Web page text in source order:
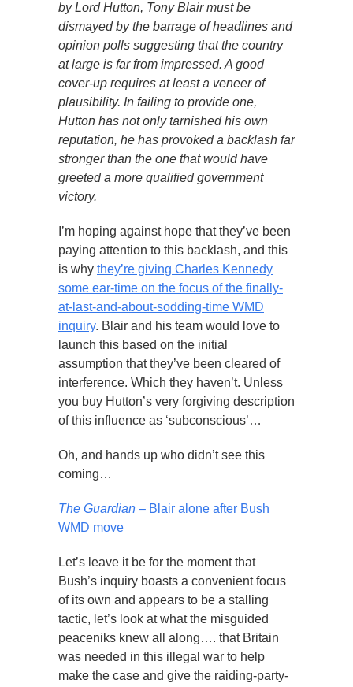
by Lord Hutton, Tony Blair must be
dismayed by the barrage of headlines and
opinion polls suggesting that the country
at large is far from impressed. A good
cover-up requires at least a veneer of
plausibility. In failing to provide one,
Hutton has not only tarnished his own
reputation, he has provoked a backlash far
stronger than the one that would have
greeted a more qualified government
victory.
I’m hoping against hope that they’ve been
paying attention to this backlash, and this
is why they’re giving Charles Kennedy
some ear-time on the focus of the finally-
at-last-and-about-sodding-time WMD
inquiry. Blair and his team would love to
launch this based on the initial
assumption that they’ve been cleared of
interference. Which they haven’t. Unless
you buy Hutton’s very forgiving description
of this influence as ‘subconscious’…
Oh, and hands up who didn’t see this
coming…
The Guardian – Blair alone after Bush
WMD move
Let’s leave it be for the moment that
Bush’s inquiry boasts a convenient focus
of its own and appears to be a stalling
tactic, let’s look at what the misguided
peaceniks knew all along…. that Britain
was needed in this illegal war to help
make the case and give the raiding-party-